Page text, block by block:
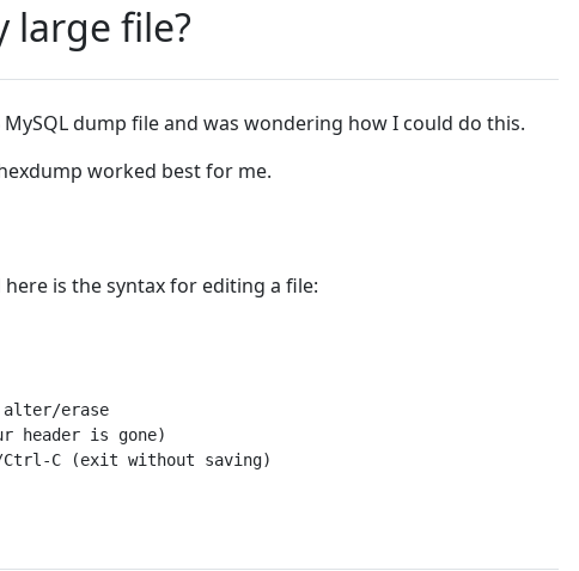
large file?
dump file and was wondering how I could do this.
worked best for me.
is the syntax for editing a file:
alter/erase
header is gone)
C (exit without saving)